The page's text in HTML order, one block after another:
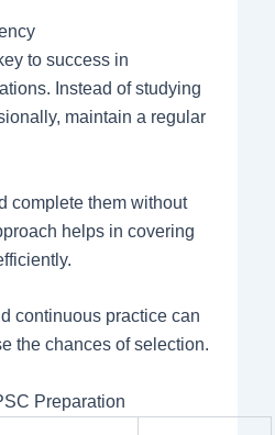
to success in
Instead of studying
maintain a regular
complete them without
helps in covering
continuous practice can
the chances of selection.
Preparation